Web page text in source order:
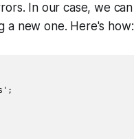
In our case, we
a new one. Here's how: